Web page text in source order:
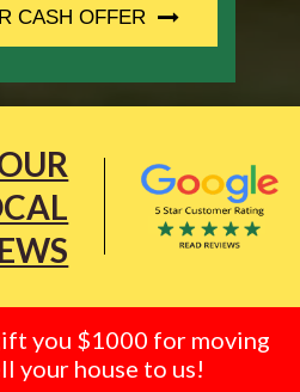
CASH OFFER
you $1000 for moving
your house to us!